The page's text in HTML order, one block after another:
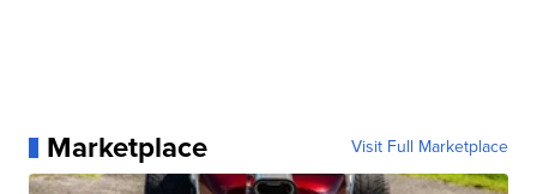
Marketplace Visit Full Marketplace